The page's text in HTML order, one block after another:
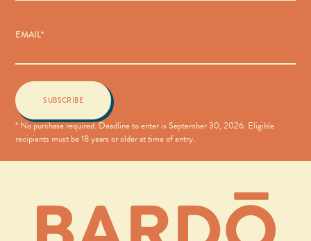
EMAIL*
* No purchase required. Deadline to enter isSeptember30, 2026. Eligible
recipients must be 18 years or older at time of entry.